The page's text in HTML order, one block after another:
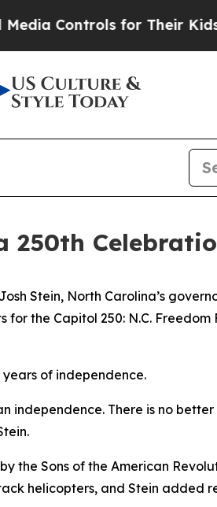
Controls for Their Kids.
250th
Stein, North Carolina’s
the Capitol 250: N.C.
of independence.
There is no
the Sons of the American
helicopters, and Stein added